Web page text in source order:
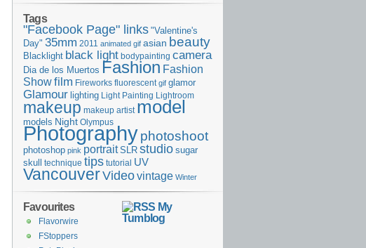
Tags
"Facebook Page" links "Valentine's
Day" 35mm 2011 animated gif asian beauty
Blacklight black light bodypainting camera
Dia de los Muertos Fashion Fashion
Showfilm Fireworks fluorescent gif glamor
Glamour lighting Light Painting Lightroom
makeup makeup artist model
models Night Olympus
Photographyphotoshoot
photoshop pink portrait SLR studio sugar
skull
technique tips tutorial UV
VancouverVideovintage Winter
My
Tumblog
Favourites
Flavorwire
FStoppers